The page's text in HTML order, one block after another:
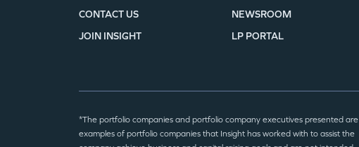
CONTACT US
JOIN INSIGHT
NEWSROOM
LP PORTAL
*The portfolio companies and portfolio company executives presented are
examples of portfolio companies that Insight has worked with to assist the